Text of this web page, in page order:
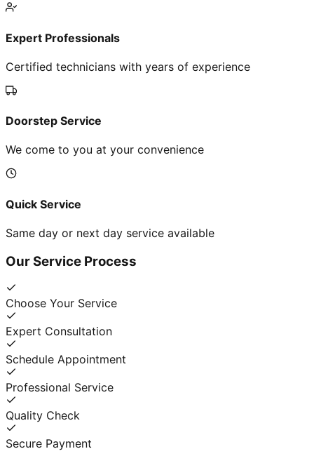
Expert Professionals
Certified technicians with years of experience
Doorstep Service
We come to you at your convenience
Quick Service
Same day or next day service available
Our Service Process
Choose Your Service
Expert Consultation
Schedule Appointment
Professional Service
Quality Check
Secure Payment